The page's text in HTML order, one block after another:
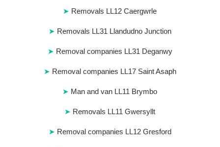
Removals LL12 Caergwrle
Removals LL31 Llandudno Junction
Removal companies LL31 Deganwy
Removal companies LL17 Saint Asaph
Man and van LL11 Brymbo
Removals LL11 Gwersyllt
Removal companies LL12 Gresford